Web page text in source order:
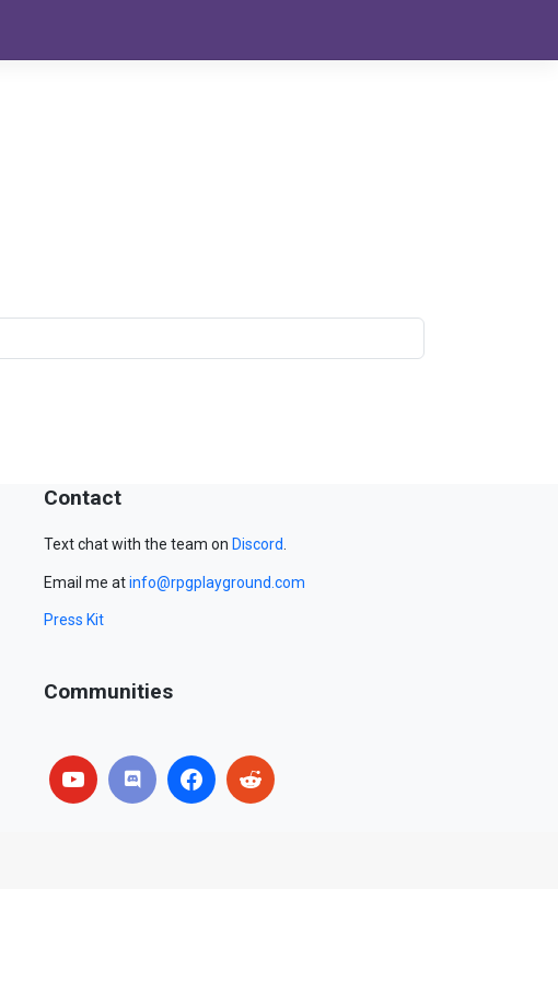
Contact
Text chat with the team on Discord
Email me atinfo@rpgplayground.com
Press Kit
Communities